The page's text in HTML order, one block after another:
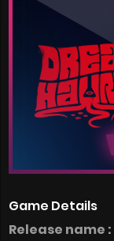
Game Details
Release name :